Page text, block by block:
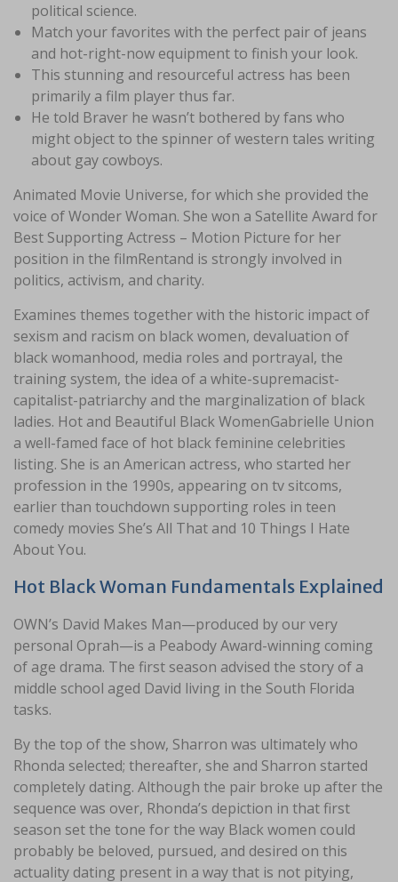
political science.
Match your favorites with the perfect pair of jeans
and hot-right-now equipment to finish your look.
This stunning and resourceful actress has been
primarily a film player thus far.
He told Braver he wasn’t bothered by fans who
might object to the spinner of western tales writing
about gay cowboys.
Animated Movie Universe, for which she provided the
voice of Wonder Woman. She won a Satellite Award for
Best Supporting Actress – Motion Picture for her
position in the filmRentand is strongly involved in
politics, activism, and charity.
Examines themes together with the historic impact of
sexism and racism on black women, devaluation of
black womanhood, media roles and portrayal, the
training system, the idea of a white-supremacist-
capitalist-patriarchy and the marginalization of black
ladies. Hot and Beautiful Black WomenGabrielle Union
a well-famed face of hot black feminine celebrities
listing. She is an American actress, who started her
profession in the 1990s, appearing on tv sitcoms,
earlier than touchdown supporting roles in teen
comedy movies She’s All That and 10 Things I Hate
About You.
Hot Black Woman Fundamentals Explained
OWN’s David Makes Man—produced by our very
personal Oprah—is a Peabody Award-winning coming
of age drama. The first season advised the story of a
middle school aged David living in the South Florida
tasks.
By the top of the show, Sharron was ultimately who
Rhonda selected; thereafter, she and Sharron started
completely dating. Although the pair broke up after the
sequence was over, Rhonda’s depiction in that first
season set the tone for the way Black women could
probably be beloved, pursued, and desired on this
actuality dating present in a way that is not pitying,